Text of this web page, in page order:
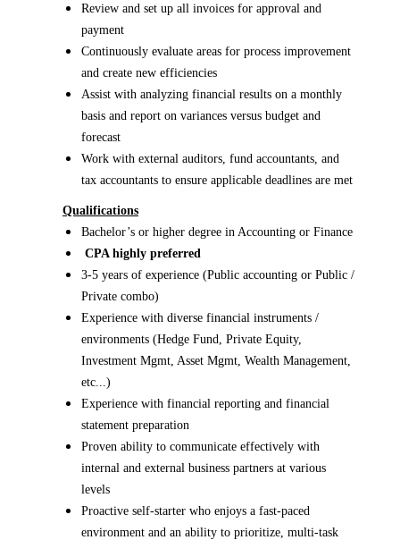
Review and set up all invoices for approval and
payment
Continuously evaluate areas for process improvement
and create new efficiencies
Assist with analyzing financial results on a monthly
basis and report on variances versus budget and
forecast
Work with external auditors, fund accountants, and
tax accountants to ensure applicable deadlines are met
Qualifications
Bachelor’s or higher degree in Accounting or Finance
CPA highly preferred
3-5 years of experience (Public accounting or Public /
Private combo)
Experience with diverse financial instruments /
environments (Hedge Fund, Private Equity,
Investment Mgmt, Asset Mgmt, Wealth Management,
etc...)
Experience with financial reporting and financial
statement preparation
Proven ability to communicate effectively with
internal and external business partners at various
levels
Proactive self-starter who enjoys a fast-paced
environment and an ability to prioritize, multi-task